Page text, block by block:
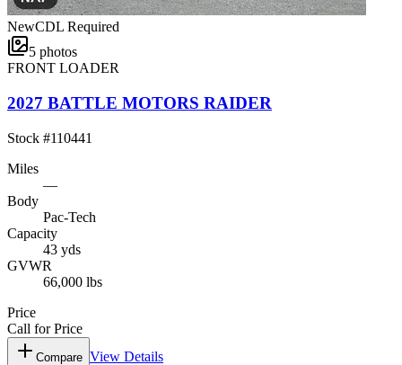
NewCDL Required
5 photos
FRONT LOADER
2027 BATTLE MOTORS RAIDER
Stock #110441
Miles
—
Body
Pac-Tech
Capacity
43 yds
GVWR
66,000 lbs
Price
Call for Price
Compare View Details